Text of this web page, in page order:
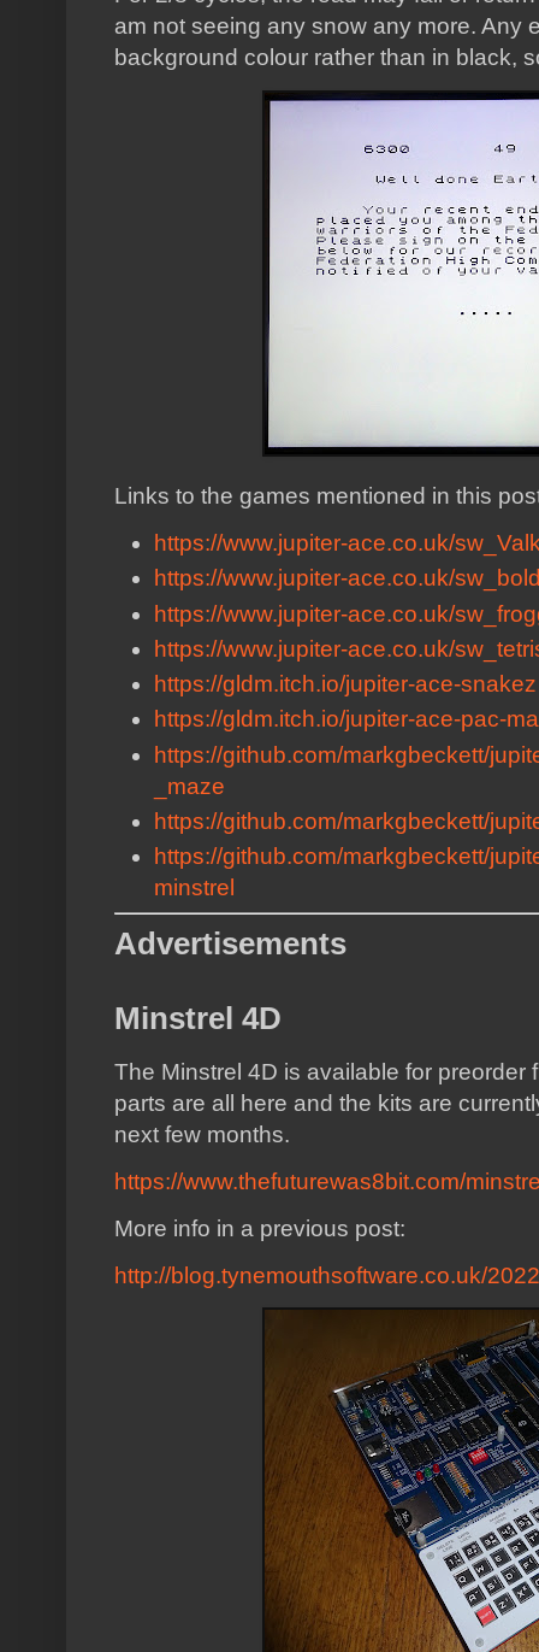
am not seeing any snow any more. Any
background colour rather than in black,
Links to the games mentioned in this
https://www.jupiter-ace.co.uk/
https://www.jupiter-ace.co.uk/
https://www.jupiter-ace.co.uk/
https://www.jupiter-ace.co.uk/
https://gldm.itch.io/jupiter-ace-snakez
https://gldm.itch.io/jupiter-ace-pac-
https://github.com/markgbeckett/
_maze
https://github.com/markgbeckett/
https://github.com/markgbeckett/
minstrel
Advertisements
Minstrel 4D
The Minstrel 4D is available for preorder
parts are all here and the kits are
next few months.
https://www.thefuturewas8bit.com/
More info in a previous post:
http://blog.tynemouthsoftware.co.uk/